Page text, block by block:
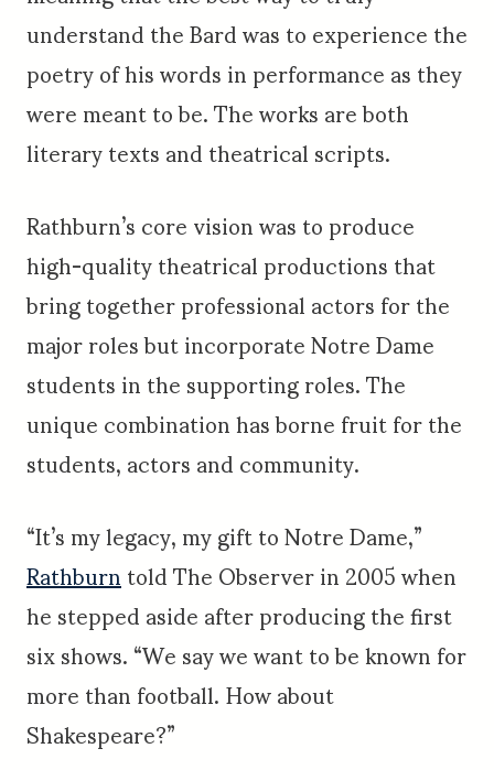
understand the Bard was to experience the
poetry of his words in performance as they
were meant to be. The works are both
literary texts and theatrical scripts.
Rathburn’s core vision was to produce
high-quality theatrical productions that
bring together professional actors for the
major roles but incorporate Notre Dame
students in the supporting roles. The
unique combination has borne fruit for the
students, actors and community.
“It’s my legacy, my gift to Notre Dame,”
Rathburntold The Observer in 2005 when
he stepped aside after producing the first
six shows. “We say we want to be known for
more than football. How about
Shakespeare?”